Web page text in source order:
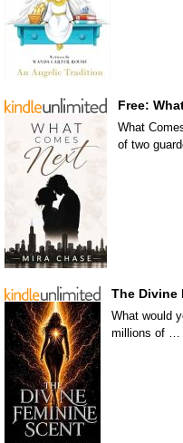
Free:
What
of two
The Divine
What would
millions of …